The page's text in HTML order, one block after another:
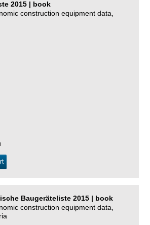
2015 | book
construction equipment data,
Baugeräteliste 2015 | book
construction equipment data,